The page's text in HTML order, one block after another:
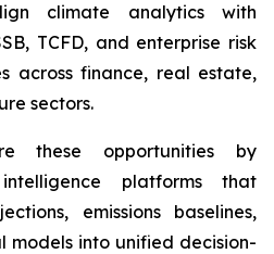
climate analytics with
TCFD, and enterprise risk
across finance, real estate,
sectors.
these opportunities by
platforms that
emissions baselines,
models into unified decision-